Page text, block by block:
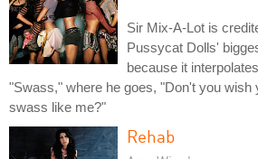
Sir Mix-A-Lot is
Pussycat Dolls'
because it
"Swass," where he goes, "Don't you wish
swass like me?"
Rehab